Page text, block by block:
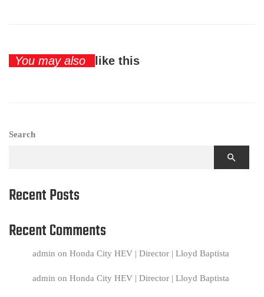
You may also like this
Search
Recent Posts
Recent Comments
admin on Honda City HEV | Director | Lloyd Baptista
admin on Honda City HEV | Director | Lloyd Baptista